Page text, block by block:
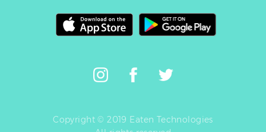
Copyright © 2019 Eaten Technologies